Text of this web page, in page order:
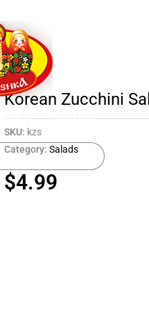
About Contact
Korean Zucchini
SKU: kzs
Category: Salads
$4.99